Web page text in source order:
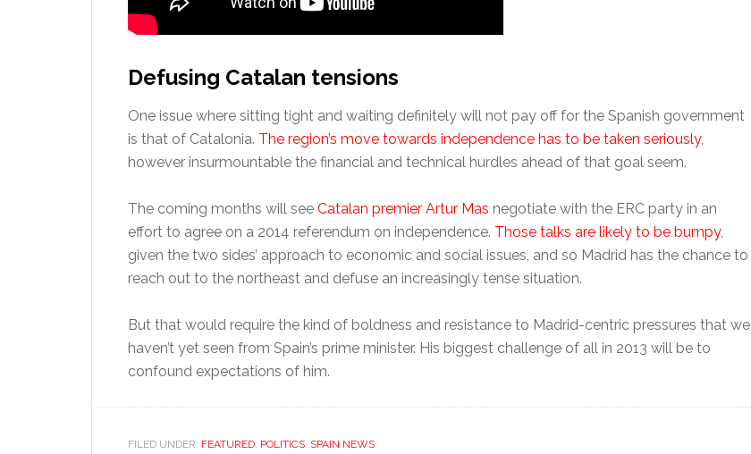
Defusing Catalan tensions
One issue where sitting tight and waiting definitely will not pay off for the Spanish government
is that of Catalonia. The region’s move towards independence has to be taken seriously,
however insurmountable the financial and technical hurdles ahead of that goal seem.
The coming months will see Catalan premier Artur Mas negotiate with the ERC party in an
effort to agree on a 2014 referendum on independence. Those talks are likely to be bumpy,
given the two sides’ approach to economic and social issues, and so Madrid has the chance to
reach out to the northeast and defuse an increasingly tense situation.
But that would require the kind of boldness and resistance to Madrid-centric pressures that we
haven’t yet seen from Spain’s prime minister. His biggest challenge of all in 2013 will be to
confound expectations of him.
FILED UNDER: FEATURED, POLITICS, SPAIN NEWS